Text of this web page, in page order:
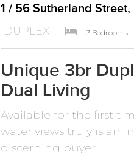
1 / 56 Sutherland
DUPLEX 3 Bedrooms
Unique 3br
Dual Living
Available for the first
water views truly is an
discerning buyer.